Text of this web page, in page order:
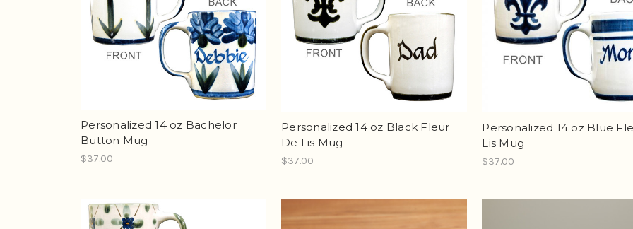
Personalized 14 oz Bachelor
Button Mug
$37.00
Personalized 14 oz Black Fleur
De Lis Mug
$37.00
Personalized 14 oz Blue
Lis Mug
$37.00